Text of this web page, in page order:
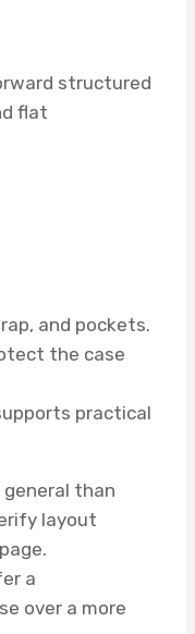
structured
flat
and pockets.
the case
practical
than
layout
a
over a more